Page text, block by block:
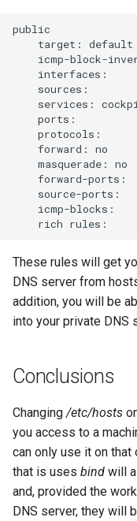
target:
icmp-block-
services:
forward:
masquerade:
rich
These rules will get
DNS server from
addition, you will be
into your private DNS
Conclusions
Changing/etc/hosts
you access to a
can only use it on that
that is uses bind will
and, provided the
DNS server, they will